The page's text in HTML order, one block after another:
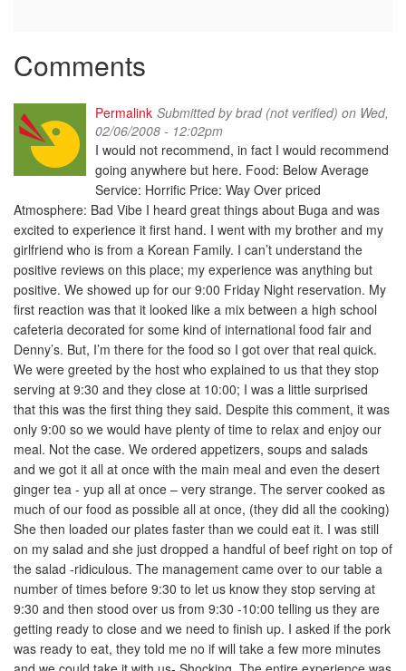
Comments
Permalink Submitted bybrad (not verified) on Wed,
02/06/2008 - 12:02pm
I would not recommend, in fact I would recommend
going anywhere but here. Food: Below Average
Service: Horrific Price: Way Over priced
Atmosphere: Bad Vibe I heard great things about Buga and was
excited to experience it first hand. I went with my brother and my
girlfriend who is from a Korean Family. I can’t understand the
positive reviews on this place; my experience was anything but
positive. We showed up for our 9:00 Friday Night reservation. My
first reaction was that it looked like a mix between a high school
cafeteria decorated for some kind of international food fair and
Denny’s. But, I’m there for the food so I got over that real quick.
We were greeted by the host who explained to us that they stop
serving at 9:30 and they close at 10:00; I was a little surprised
that this was the first thing they said. Despite this comment, it was
only 9:00 so we would have plenty of time to relax and enjoy our
meal. Not the case. We ordered appetizers, soups and salads
and we got it all at once with the main meal and even the desert
ginger tea - yup all at once – very strange. The server cooked as
much of our food as possible all at once, (they did all the cooking)
She then loaded our plates faster than we could eat it. I was still
on my salad and she just dropped a handful of beef right on top of
the salad -ridiculous. The management came over to our table a
number of times before 9:30 to let us know they stop serving at
9:30 and then stood over us from 9:30 -10:00 telling us they are
getting ready to close and we need to finish up. I asked if the pork
was ready to eat, they told me no if will take a few more minutes